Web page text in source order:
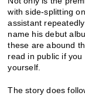
with side-splitting
assistant
name his debut
these are abound
read in public if you
yourself.
The story does